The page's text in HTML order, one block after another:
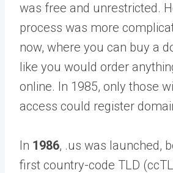
was free and unrestricted.
process was more
now, where you can buy a
like you would order
online. In 1985, only those
access could register
In 1986, .us was launched,
first country-code TLD